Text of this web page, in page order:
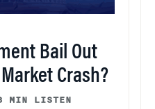
Bail Out
Crash?
MIN LISTEN